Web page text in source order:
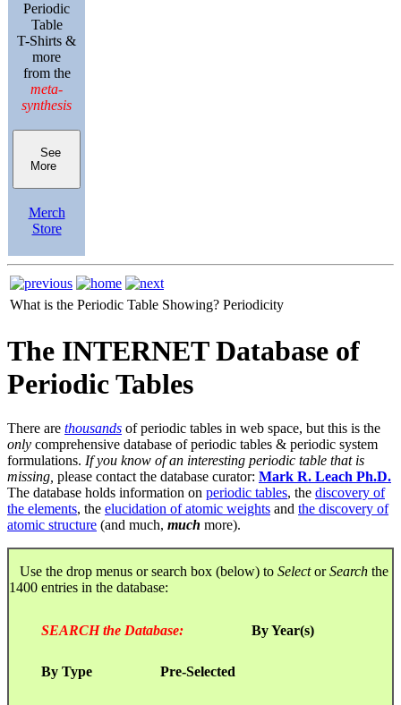
Periodic
Table
T-Shirts &
more
from the
meta-
synthesis
See
More
Merch
Store
What is the Periodic Table Showing? Periodicity
The INTERNET Database of
Periodic Tables
There are thousands of periodic tables in web space, but this is the
only comprehensive database of periodic tables & periodic system
formulations. If you know of an interesting periodic table that is
missing, please contact the database curator: Mark R. Leach Ph.D.
The database holds information on periodic tables, the discovery of
the elements, the elucidation of atomic weights and the discovery of
atomic structure (and much, much more).
Use the drop menus or search box (below) to SelectorSearch the
1400 entries in the database:
SEARCH the Database: By Year(s)
By Type Pre-Selected